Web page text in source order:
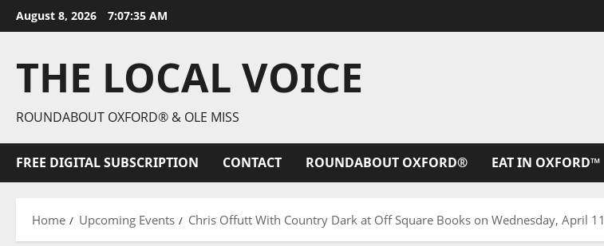
August 8, 2026 7:07:36 AM
THE LOCAL VOICE
ROUNDABOUT OXFORD® & OLE MISS
FREE DIGITAL SUBSCRIPTION CONTACT ROUNDABOUT OXFORD® EAT IN OXFORD™
Home Upcoming Events Chris Offutt With Country Dark at Off Square Books on Wednesday, April 11